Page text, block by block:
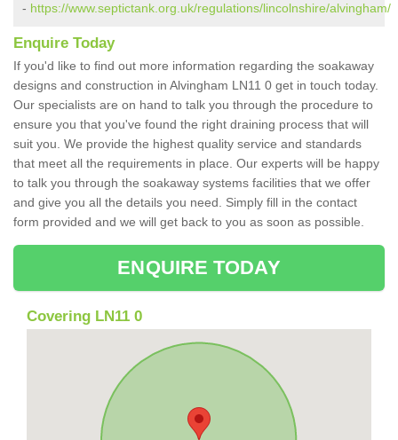
- https://www.septictank.org.uk/regulations/lincolnshire/alvingham/
Enquire Today
If you'd like to find out more information regarding the soakaway
designs and construction in Alvingham LN11 0 get in touch today.
Our specialists are on hand to talk you through the procedure to
ensure you that you've found the right draining process that will
suit you. We provide the highest quality service and standards
that meet all the requirements in place. Our experts will be happy
to talk you through the soakaway systems facilities that we offer
and give you all the details you need. Simply fill in the contact
form provided and we will get back to you as soon as possible.
ENQUIRE TODAY
Covering LN11 0